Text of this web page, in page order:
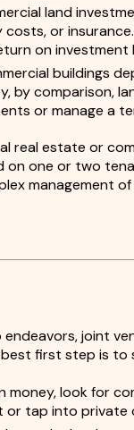
land
or
on investment
buildings
by comparison,
or manage a
real estate or
one or two
management
joint
first step is to
money, look for
or tap into private